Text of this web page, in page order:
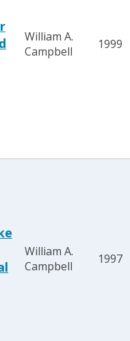
William A.
Campbell
1999
William A.
Campbell
1997